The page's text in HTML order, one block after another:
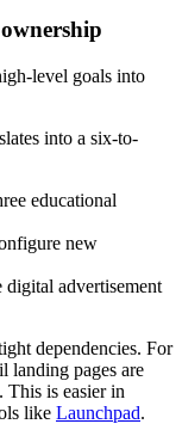
level goals into
into a six-to-
educational
new
digital advertisement
dependencies. For
landing pages are
This is easier in
like Launchpad.